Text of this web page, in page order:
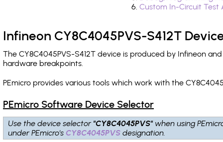
Custom In-Circuit
Infineon CY8C4045PVS-S412T
The CY8C4045PVS-S412T device is produced by Infineon
hardware breakpoints.
PEmicro provides various tools which work with the
PEmicro Software Device Selector
Use the device selector "CY8C4045PVS" when using
under PEmicro's CY8C4045PVS designation.